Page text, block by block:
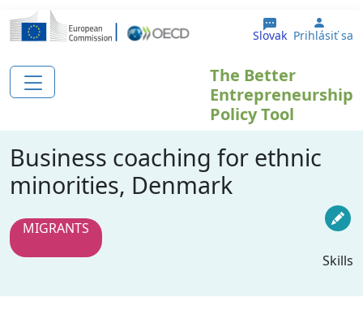
Skočiť na hlavný obsah
Slovak User
Prihlásiť sa
The Better
Entrepreneurship
Policy Tool
Business coaching for ethnic
minorities, Denmark
MIGRANTS
Skills